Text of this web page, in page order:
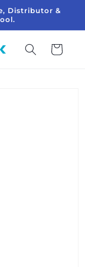
Distributor &
Keranjang